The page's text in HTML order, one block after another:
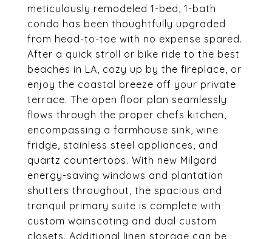
meticulously remodeled 1-bed, 1-bath
condo has been thoughtfully upgraded
from head-to-toe with no expense spared.
After a quick stroll or bike ride to the best
beaches in LA, cozy up by the fireplace, or
enjoy the coastal breeze off your private
terrace. The open floor plan seamlessly
flows through the proper chefs kitchen,
encompassing a farmhouse sink, wine
fridge, stainless steel appliances, and
quartz countertops. With new Milgard
energy-saving windows and plantation
shutters throughout, the spacious and
tranquil primary suite is complete with
custom wainscoting and dual custom
closets. Additional linen storage can be